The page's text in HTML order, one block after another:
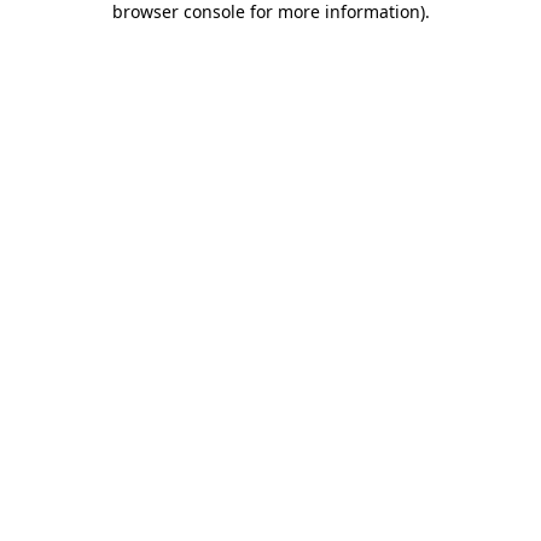
browser console for more information).